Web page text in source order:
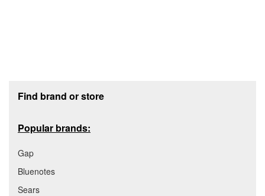
Find brand or store
Popular brands:
Gap
Bluenotes
Sears